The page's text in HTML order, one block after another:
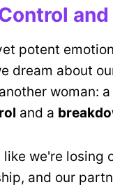
potent
dream about
woman: a
and a
like we're losing
and our